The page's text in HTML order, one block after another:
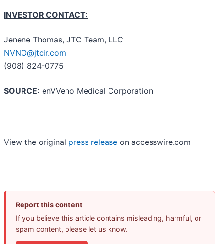
INVESTOR CONTACT:
Jenene Thomas, JTC Team, LLC
NVNO@jtcir.com
(908) 824-0775
SOURCE: enVVeno Medical Corporation
View the original press release on accesswire.com
Report this content
If you believe this article contains misleading, harmful, or
spam content, please let us know.